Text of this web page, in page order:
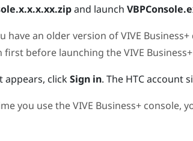
and launch
have an older version ofVIVE
first before launching theVIVE
appears, clickSign in. The HTC account
you use theVIVE Business+ console,